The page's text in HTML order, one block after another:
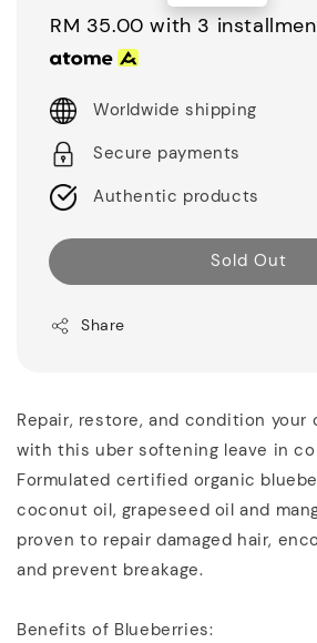
price
RM 35.00 with 3
Worldwide shipping
Secure payments
Authentic products
Sold Out
Share
Repair, restore, and condition your
with this uber softening leave in
Formulated certified organic
coconut oil, grapeseed oil and
proven to repair damaged hair,
and prevent breakage.
Benefits of Blueberries: